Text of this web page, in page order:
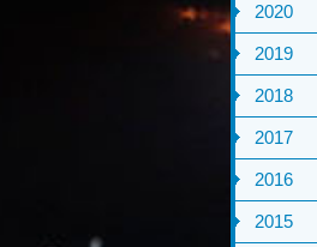
2020
2019
2018
2017
2016
2015